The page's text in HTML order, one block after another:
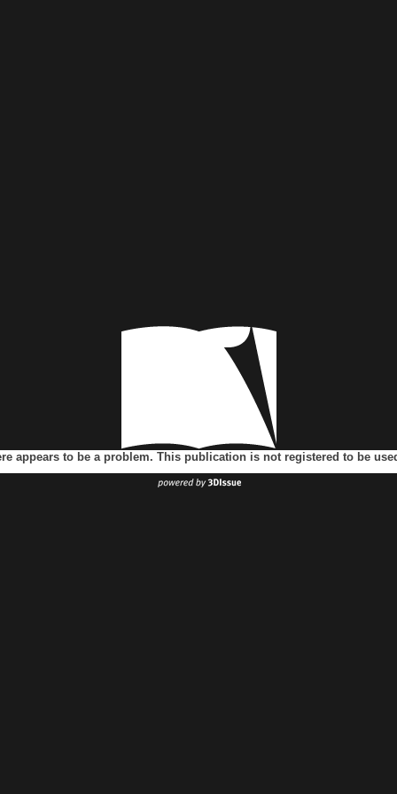
appears to be a problem. This publication is not registered to be